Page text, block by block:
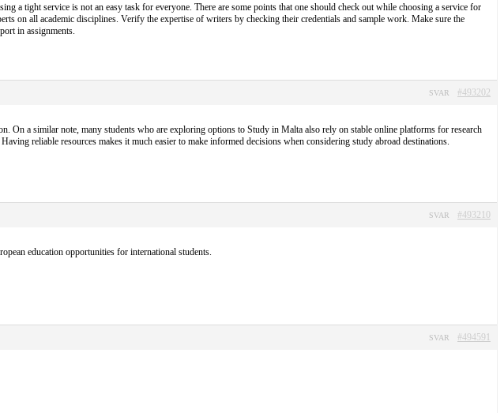
a tight service is not an easy task for everyone. There are some points that one should check out while choosing a service for
on all academic disciplines. Verify the expertise of writers by checking their credentials and sample work. Make sure the
in assignments.
#493202
SVAR
a similar note, many students who are exploring options to Study in Malta also rely on stable online platforms for research
reliable resources makes it much easier to make informed decisions when considering study abroad destinations.
#493210
SVAR
education opportunities for international students.
#494591
SVAR